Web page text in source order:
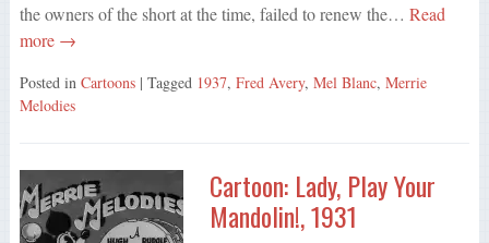
the owners of the short at the time, failed to renew the… Read
more →
Posted in Cartoons | Tagged 1937, Fred Avery, Mel Blanc, Merrie
Melodies
Cartoon: Lady, Play Your
Mandolin!, 1931